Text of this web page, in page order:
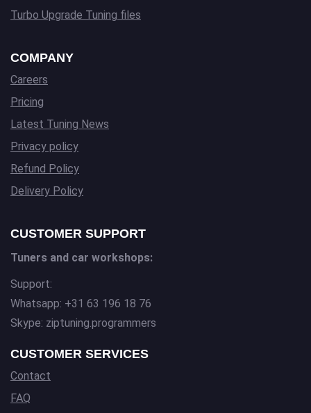
Turbo Upgrade Tuning files
COMPANY
Careers
Pricing
Latest Tuning News
Privacy policy
Refund Policy
Delivery Policy
CUSTOMER SUPPORT
Tuners and car workshops:
Support:
Whatsapp: +31 63 196 18 76
Skype: ziptuning.programmers
CUSTOMER SERVICES
Contact
FAQ